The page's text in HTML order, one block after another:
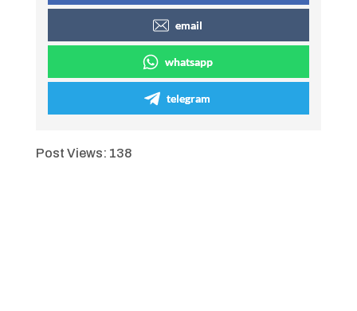
email
whatsapp
telegram
Post Views: 138